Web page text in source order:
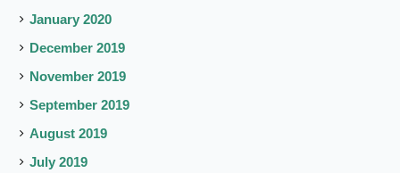
January 2020
December 2019
November 2019
September 2019
August 2019
July 2019